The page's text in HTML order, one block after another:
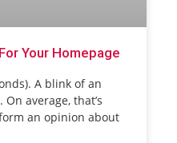
Your Homepage
A blink of an
average, that’s
an opinion about